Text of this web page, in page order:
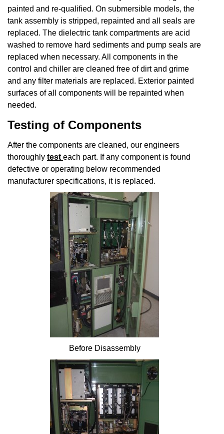
painted and re-qualified. On submersible models, the
tank assembly is stripped, repainted and all seals are
replaced. The dielectric tank compartments are acid
washed to remove hard sediments and pump seals are
replaced when necessary. All components in the
control and chiller are cleaned free of dirt and grime
and any filter materials are replaced. Exterior painted
surfaces of all components will be repainted when
needed.
Testing of Components
After the components are cleaned, our engineers
thoroughly test each part. If any component is found
defective or operating below recommended
manufacturer specifications, it is replaced.
Before Disassembly